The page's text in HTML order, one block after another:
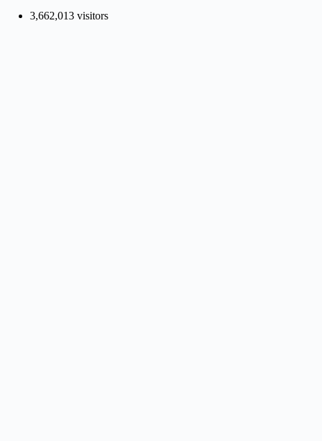
3,662,013 visitors